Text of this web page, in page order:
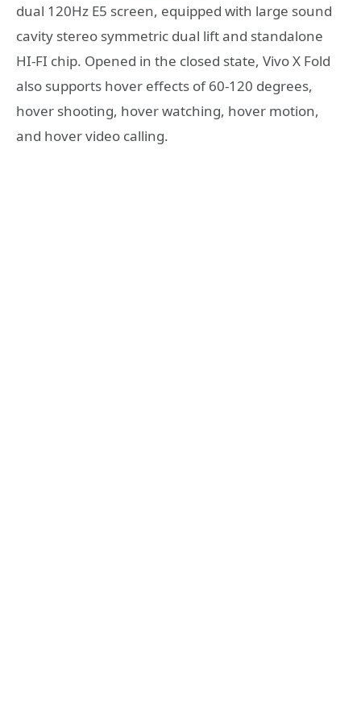
dual 120Hz E5 screen, equipped with large sound
cavity stereo symmetric dual lift and standalone
HI-FI chip. Opened in the closed state, Vivo X Fold
also supports hover effects of 60-120 degrees,
hover shooting, hover watching, hover motion,
and hover video calling.